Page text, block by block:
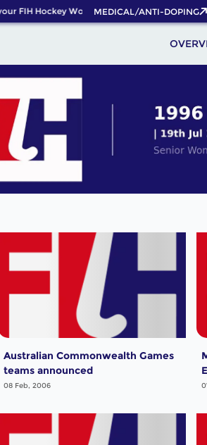
FIH Hockey World Cup 2026 Pass now!
MEDICAL/ANTI-DOPING
Australian Commonwealth Games
teams announced
08 Feb, 2006